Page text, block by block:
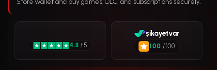
Store wallet and buy games, DLC, and subscriptions securely.
4.8 / 5
şikayetvar
100 / 100